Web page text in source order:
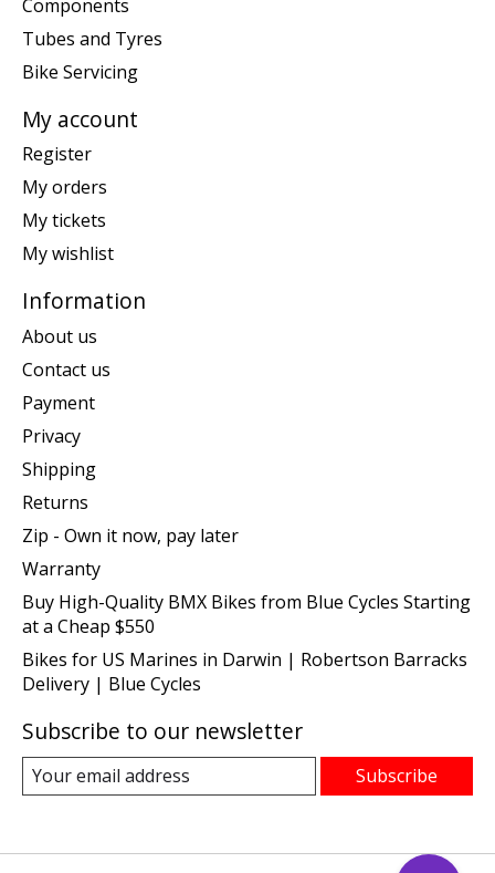
Components
Tubes and Tyres
Bike Servicing
My account
Register
My orders
My tickets
My wishlist
Information
About us
Contact us
Payment
Privacy
Shipping
Returns
Zip - Own it now, pay later
Warranty
Buy High-Quality BMX Bikes from Blue Cycles Starting
at a Cheap $550
Bikes for US Marines in Darwin | Robertson Barracks
Delivery | Blue Cycles
Subscribe to our newsletter
Subscribe